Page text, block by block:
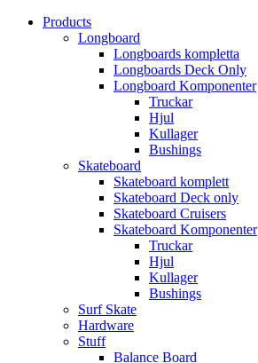
Products
Longboard
Longboards kompletta
Longboards Deck Only
Longboard Komponenter
Truckar
Hjul
Kullager
Bushings
Skateboard
Skateboard komplett
Skateboard Deck only
Skateboard Cruisers
Skateboard Komponenter
Truckar
Hjul
Kullager
Bushings
Surf Skate
Hardware
Stuff
Balance Board